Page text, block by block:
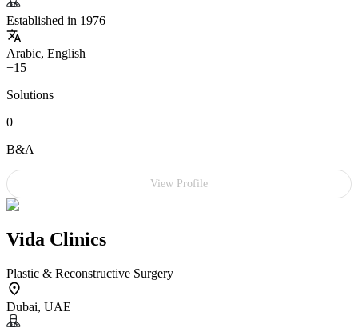
Established in 1976
Arabic, English
+15
Solutions
0
B&A
View Profile
Vida Clinics
Plastic & Reconstructive Surgery
Dubai, UAE